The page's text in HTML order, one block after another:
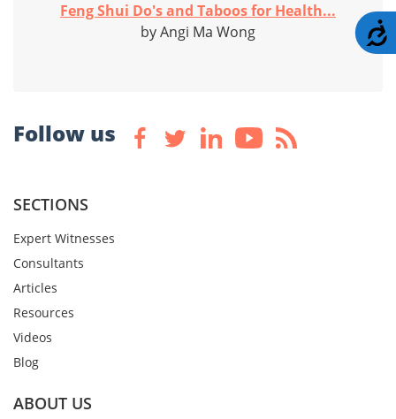
Feng Shui Do's and Taboos for Health...
by Angi Ma Wong
Follow us
SECTIONS
Expert Witnesses
Consultants
Articles
Resources
Videos
Blog
ABOUT US